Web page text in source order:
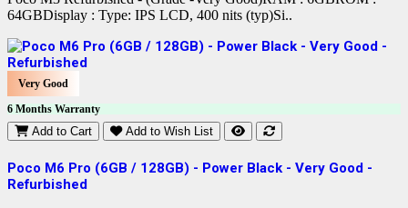
64GBDisplay : Type: IPS LCD, 400 nits (typ)Si..
Very Good
6 Months Warranty
Add to Cart Add to Wish List
Poco M6 Pro (6GB / 128GB) - Power Black - Very Good -
Refurbished